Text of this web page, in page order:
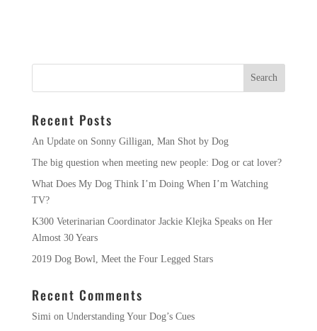
Recent Posts
An Update on Sonny Gilligan, Man Shot by Dog
The big question when meeting new people: Dog or cat lover?
What Does My Dog Think I’m Doing When I’m Watching
TV?
K300 Veterinarian Coordinator Jackie Klejka Speaks on Her
Almost 30 Years
2019 Dog Bowl, Meet the Four Legged Stars
Recent Comments
Simi on Understanding Your Dog’s Cues